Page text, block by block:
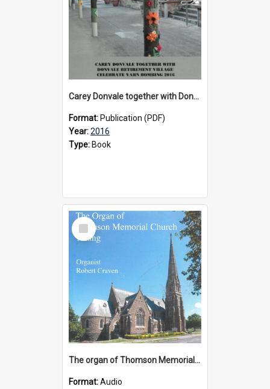
Carey Donvale together with Donvale Retirement Village celebrate yarn bombing, 2016
Format: Publication (PDF)
Year:2016
Type: Book
Select
Item
The organ of Thomson Memorial Church Terang, 2015
Format:Audio